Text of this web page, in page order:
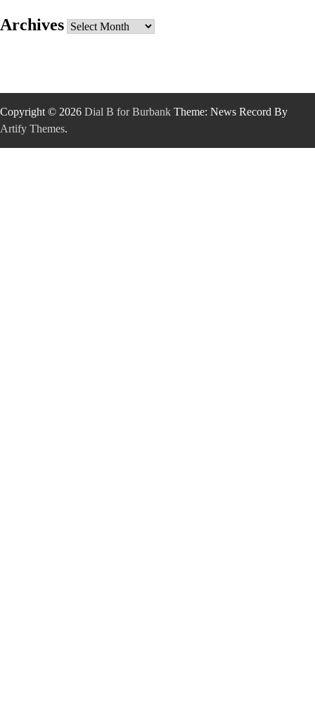
Archives Archives
Copyright © 2026 Dial B for Burbank Theme: News Record By
Artify Themes.